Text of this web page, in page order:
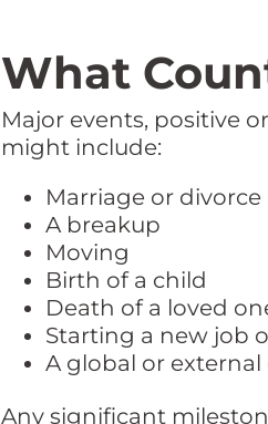
What
Major events, positive
might include:
Marriage or divorce
A breakup
Moving
Birth of a child
Death of a loved
Starting a new job
A global or
Any significant